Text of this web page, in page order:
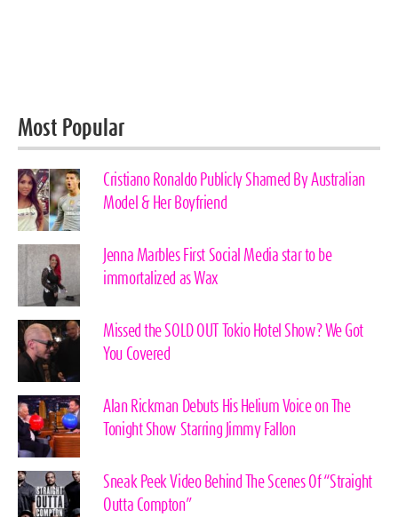
Most Popular
Cristiano Ronaldo Publicly Shamed By Australian
Model & Her Boyfriend
Jenna Marbles First Social Media star to be
immortalized as Wax
Missed the SOLD OUT Tokio Hotel Show? We Got
You Covered
Alan Rickman Debuts His Helium Voice on The
Tonight Show Starring Jimmy Fallon
Sneak Peek Video Behind The Scenes Of “Straight
Outta Compton”